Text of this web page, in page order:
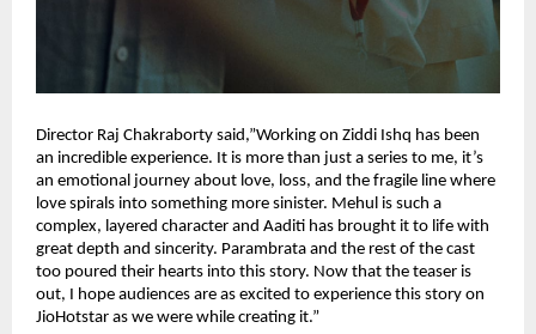
Director Raj Chakraborty said,”Working on Ziddi Ishq has been
an incredible experience. It is more than just a series to me, it’s
an emotional journey about love, loss, and the fragile line where
love spirals into something more sinister. Mehul is such a
complex, layered character and Aaditi has brought it to life with
great depth and sincerity. Parambrata and the rest of the cast
too poured their hearts into this story. Now that the teaser is
out, I hope audiences are as excited to experience this story on
JioHotstar as we were while creating it.”